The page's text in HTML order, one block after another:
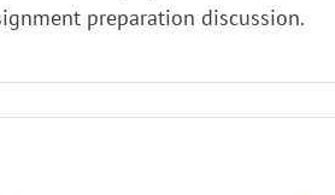
preparation discussion.